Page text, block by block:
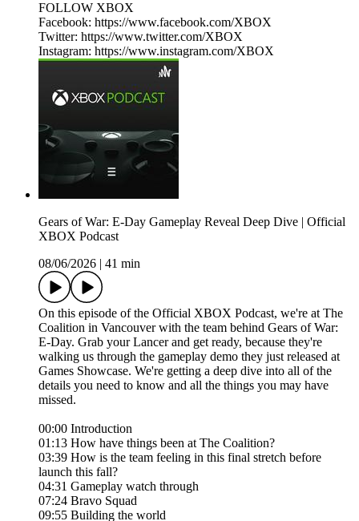
FOLLOW XBOX
Facebook: https://www.facebook.com/XBOX​​​
Twitter: https://www.twitter.com/XBOX​​​
Instagram: https://www.instagram.com/XBOX
Gears of War: E-Day Gameplay Reveal Deep Dive | Official
XBOX Podcast
08/06/2026
41 min
On this episode of the Official XBOX Podcast, we're at The
Coalition in Vancouver with the team behind Gears of War:
E-Day. Grab your Lancer and get ready, because they're
walking us through the gameplay demo they just released at
Games Showcase. We're getting a deep dive into all of the
details you need to know and all the things you may have
missed.
00:00 Introduction
01:13 How have things been at The Coalition?
03:39 How is the team feeling in this final stretch before
launch this fall?
04:31 Gameplay watch through
07:24 Bravo Squad
09:55 Building the world